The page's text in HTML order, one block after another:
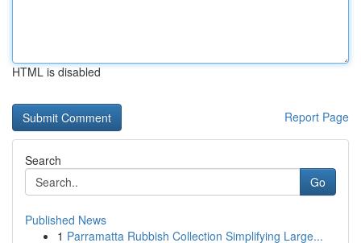
HTML is disabled
Report Page
Search
Go
Published News
1 Parramatta Rubbish Collection Simplifying Large...